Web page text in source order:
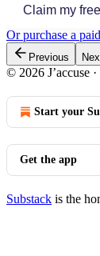
Claim my
Or purchase a
Previous
© 2026 J’accuse ·
Start your
Get the app
Substack is the